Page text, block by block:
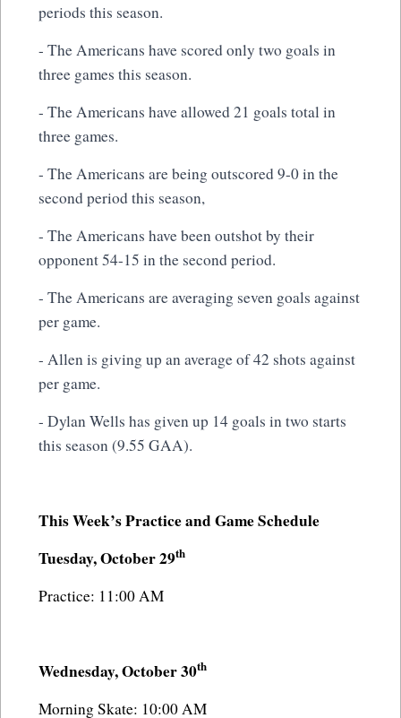
periods this season.
- The Americans have scored only two goals in
three games this season.
- The Americans have allowed 21 goals total in
three games.
- The Americans are being outscored 9-0 in the
second period this season,
- The Americans have been outshot by their
opponent 54-15 in the second period.
- The Americans are averaging seven goals against
per game.
- Allen is giving up an average of 42 shots against
per game.
- Dylan Wells has given up 14 goals in two starts
this season (9.55 GAA).
This Week’s Practice and Game Schedule
Tuesday, October 29th
Practice: 11:00 AM
Wednesday, October 30th
Morning Skate: 10:00 AM